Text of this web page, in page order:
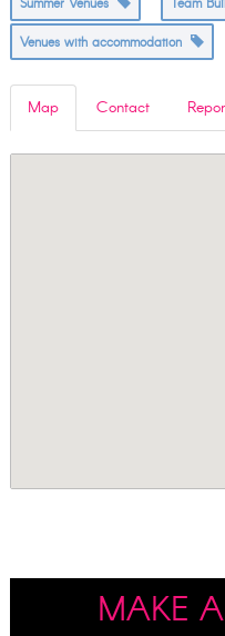
Summer Venues Team
Venues with accommodation
Map Contact
MAKE